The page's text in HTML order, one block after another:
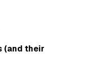
(and their